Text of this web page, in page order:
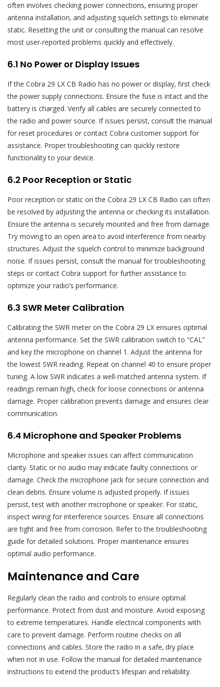
often involves checking power connections‚ ensuring proper
antenna installation‚ and adjusting squelch settings to eliminate
static. Resetting the unit or consulting the manual can resolve
most user-reported problems quickly and effectively.
6.1 No Power or Display Issues
If the Cobra 29 LX CB Radio has no power or display‚ first check
the power supply connections. Ensure the fuse is intact and the
battery is charged. Verify all cables are securely connected to
the radio and power source. If issues persist‚ consult the manual
for reset procedures or contact Cobra customer support for
assistance. Proper troubleshooting can quickly restore
functionality to your device.
6.2 Poor Reception or Static
Poor reception or static on the Cobra 29 LX CB Radio can often
be resolved by adjusting the antenna or checking its installation.
Ensure the antenna is securely mounted and free from damage.
Try moving to an open area to avoid interference from nearby
structures. Adjust the squelch control to minimize background
noise. If issues persist‚ consult the manual for troubleshooting
steps or contact Cobra support for further assistance to
optimize your radio’s performance.
6.3 SWR Meter Calibration
Calibrating the SWR meter on the Cobra 29 LX ensures optimal
antenna performance. Set the SWR calibration switch to “CAL”
and key the microphone on channel 1. Adjust the antenna for
the lowest SWR reading. Repeat on channel 40 to ensure proper
tuning. A low SWR indicates a well-matched antenna system. If
readings remain high‚ check for loose connections or antenna
damage. Proper calibration prevents damage and ensures clear
communication.
6.4 Microphone and Speaker Problems
Microphone and speaker issues can affect communication
clarity. Static or no audio may indicate faulty connections or
damage. Check the microphone jack for secure connection and
clean debris. Ensure volume is adjusted properly. If issues
persist‚ test with another microphone or speaker. For static‚
inspect wiring for interference sources. Ensure all connections
are tight and free from corrosion. Refer to the troubleshooting
guide for detailed solutions. Proper maintenance ensures
optimal audio performance.
Maintenance and Care
Regularly clean the radio and controls to ensure optimal
performance. Protect from dust and moisture. Avoid exposing
to extreme temperatures. Handle electrical components with
care to prevent damage. Perform routine checks on all
connections and cables. Store the radio in a safe‚ dry place
when not in use. Follow the manual for detailed maintenance
instructions to extend the product’s lifespan and reliability.